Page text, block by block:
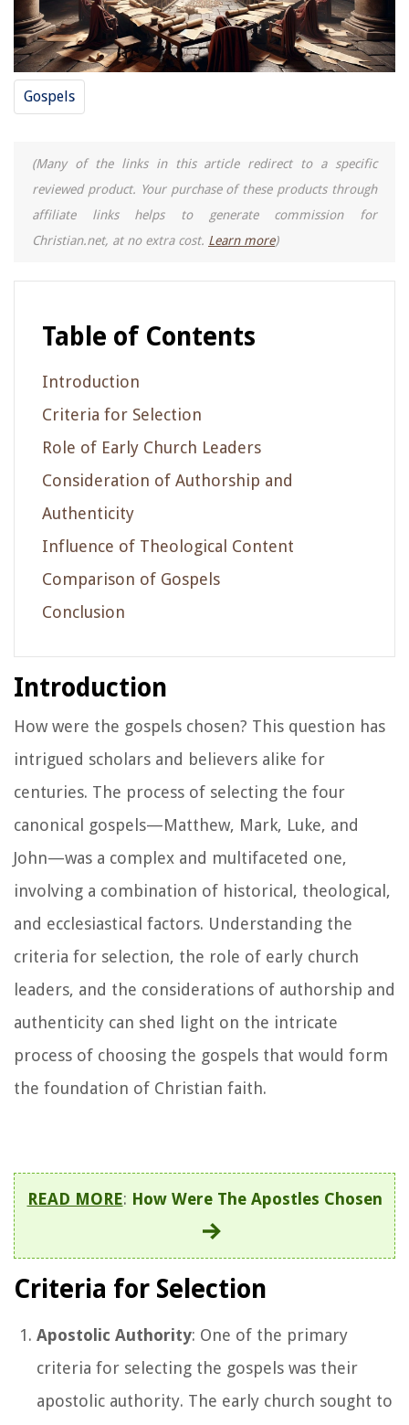
Gospels
(Many of the links in this article redirect to a specific
reviewed product. Your purchase of these products through
affiliate links helps to generate commission for
Christian.net, at no extra cost. Learn more)
Table of Contents
Introduction
Criteria for Selection
Role of Early Church Leaders
Consideration of Authorship and
Authenticity
Influence of Theological Content
Comparison of Gospels
Conclusion
Introduction
How were the gospels chosen? This question has
intrigued scholars and believers alike for
centuries. The process of selecting the four
canonical gospels—Matthew, Mark, Luke, and
John—was a complex and multifaceted one,
involving a combination of historical, theological,
and ecclesiastical factors. Understanding the
criteria for selection, the role of early church
leaders, and the considerations of authorship and
authenticity can shed light on the intricate
process of choosing the gospels that would form
the foundation of Christian faith.
READ MORE: How Were The Apostles Chosen
Criteria for Selection
Apostolic Authority: One of the primary
criteria for selecting the gospels was their
apostolic authority. The early church sought to